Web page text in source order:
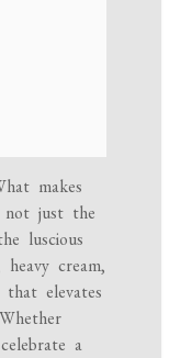
makes
not just the
luscious
cream,
elevates
a